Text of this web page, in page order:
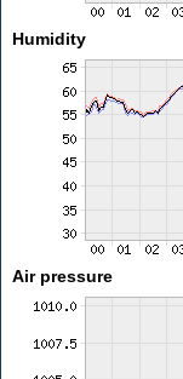
Humidity
Air pressure